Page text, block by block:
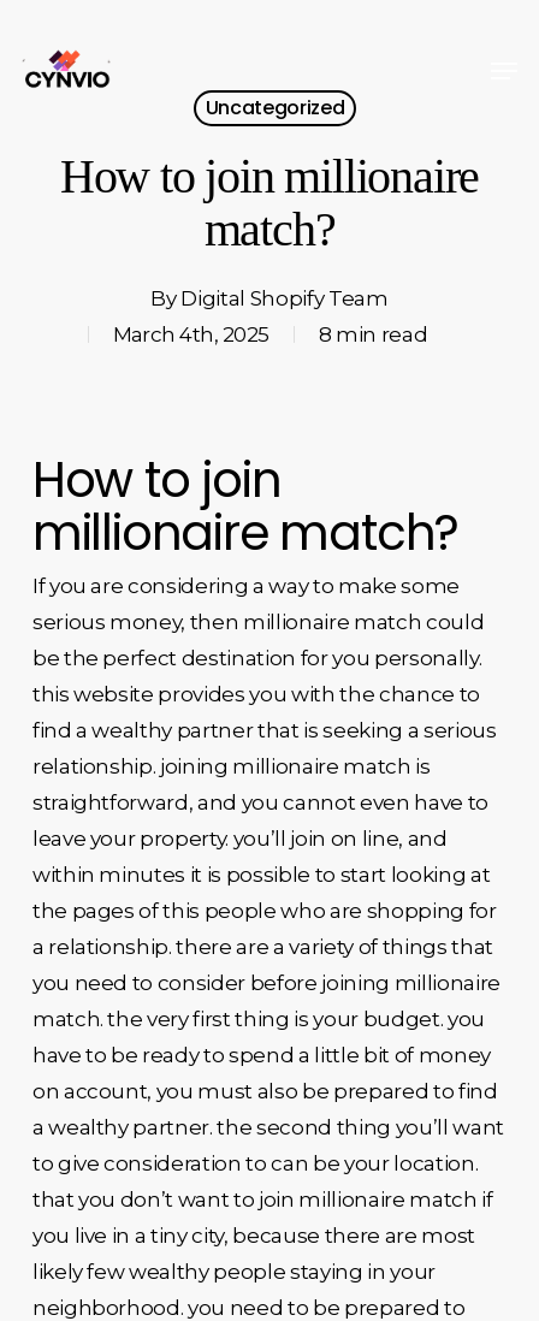
main
Uncategorized
How to join millionaire
match?
By Digital Shopify Team
March 4th, 2025
8 min read
How to join
millionaire match?
If you are considering a way to make some
serious money, then millionaire match could
be the perfect destination for you personally.
this website provides you with the chance to
find a wealthy partner that is seeking a serious
relationship. joining millionaire match is
straightforward, and you cannot even have to
leave your property. you’ll join on line, and
within minutes it is possible to start looking at
the pages of this people who are shopping for
a relationship. there are a variety of things that
you need to consider before joining millionaire
match. the very first thing is your budget. you
have to be ready to spend a little bit of money
on account, you must also be prepared to find
a wealthy partner. the second thing you’ll want
to give consideration to can be your location.
that you don’t want to join millionaire match if
you live in a tiny city, because there are most
likely few wealthy people staying in your
neighborhood. you need to be prepared to